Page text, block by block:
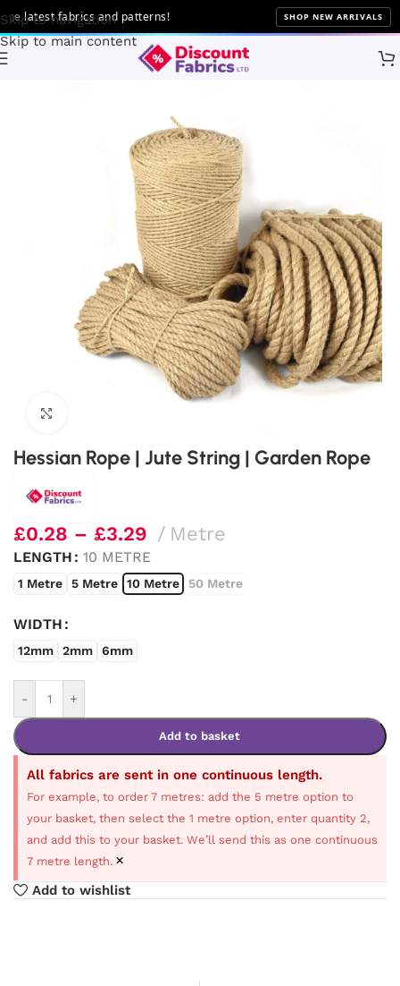
Skip to navigation
Skip to main content
fabrics and patterns! SHOP NEW ARRIVALS
Craft Queen LTD
Hessian Rope | Jute String | Garden Rope
£0.28 – £3.29 Metre
LENGTH 10 METRE
1 Metre 5 Metre 10 Metre 50 Metre
WIDTH
12mm 2mm 6mm
- +
Add to basket
All fabrics are sent in one continuous length.
For example, to order 7 metres: add the 5 metre option to
your basket, then select the 1 metre option, enter quantity 2,
and add this to your basket. We’ll send this as one continuous
7 metre length. ×
Add to wishlist